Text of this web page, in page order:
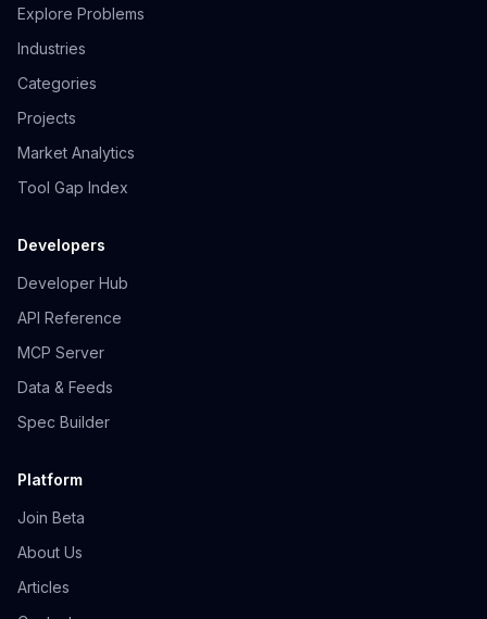
Explore Problems
Industries
Categories
Projects
Market Analytics
Tool Gap Index
Developers
Developer Hub
API Reference
MCP Server
Data & Feeds
Spec Builder
Platform
Join Beta
About Us
Articles